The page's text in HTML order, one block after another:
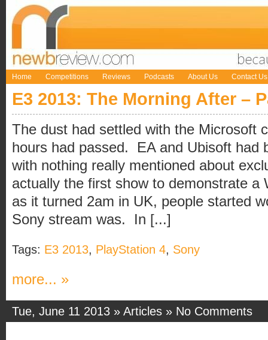
Home Competitions Reviews Podcasts About Us Contact Us
E3 2013: The Morning After –
The dust had settled with the Microsoft
hours had passed. EA and Ubisoft had
with nothing really mentioned about
actually the first show to demonstrate a
as it turned 2am in UK, people started
Sony stream was. In [...]
Tags: E3 2013, PlayStation 4, Sony
more... »
Tue, June 11 2013 » Articles » No Comments